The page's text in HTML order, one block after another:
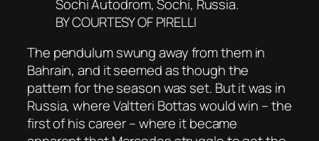
Sochi Autodrom, Sochi, Russia.
BY COURTESY OF PIRELLI
The pendulum swung away from them in
Bahrain, and it seemed as though the
pattern for the season was set. But it was in
Russia, where Valtteri Bottas would win – the
first of his career – where it became